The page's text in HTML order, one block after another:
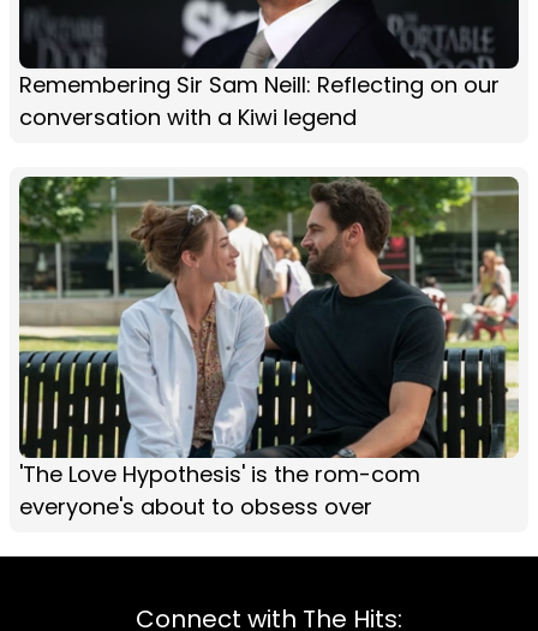
Remembering Sir Sam Neill: Reflecting on our
conversation with a Kiwi legend
'The Love Hypothesis' is the rom-com
everyone's about to obsess over
Connect with The Hits: